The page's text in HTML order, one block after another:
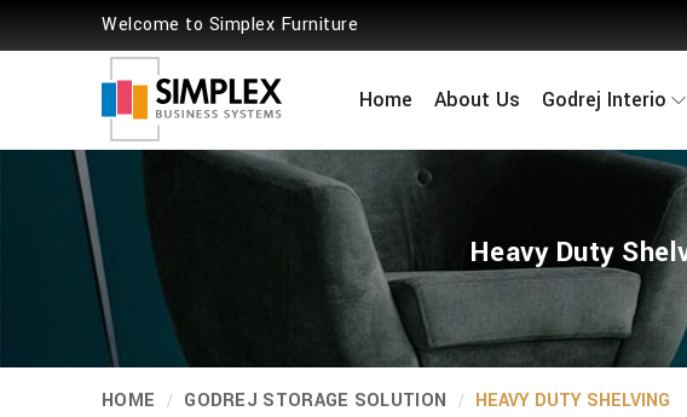
Welcome to Simplex Furniture
Home About Us Godrej Interio
Heavy Duty
HOME GODREJ STORAGE SOLUTION HEAVY DUTY SHELVING